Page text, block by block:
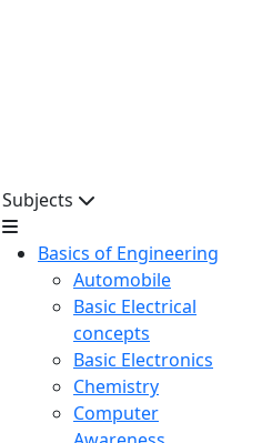
Subjects
Basics of Engineering
Automobile
Basic Electrical
concepts
Basic Electronics
Chemistry
Computer